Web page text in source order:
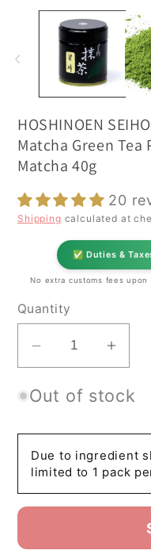
HOSHINOEN
Matcha Green Tea
Matcha 40g
20
Shipping calculated at
✅ Duties &
No extra customs fees
Quantity
Decrease
for
SEIHOU
–
Japanese
Ceremonial
for
–
Out of stock
Due to ingredient
limited to 1 pack